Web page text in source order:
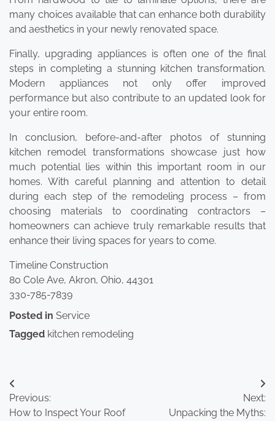
many choices available that can enhance both durability
and aesthetics in your newly renovated space.
Finally, upgrading appliances is often one of the final
steps in completing a stunning kitchen transformation.
Modern appliances not only offer improved
performance but also contribute to an updated look for
your entire room.
In conclusion, before-and-after photos of stunning
kitchen remodel transformations showcase just how
much potential lies within this important room in our
homes. With careful planning and attention to detail
during each step of the remodeling process – from
choosing materials to coordinating contractors –
homeowners can achieve truly remarkable results that
enhance their living spaces for years to come.
Timeline Construction
80 Cole Ave, Akron, Ohio, 44301
330-785-7839
Posted in Service
Tagged kitchen remodeling
Post
navigation
Previous:
How to Inspect Your Roof
Next:
Unpacking the Myths: